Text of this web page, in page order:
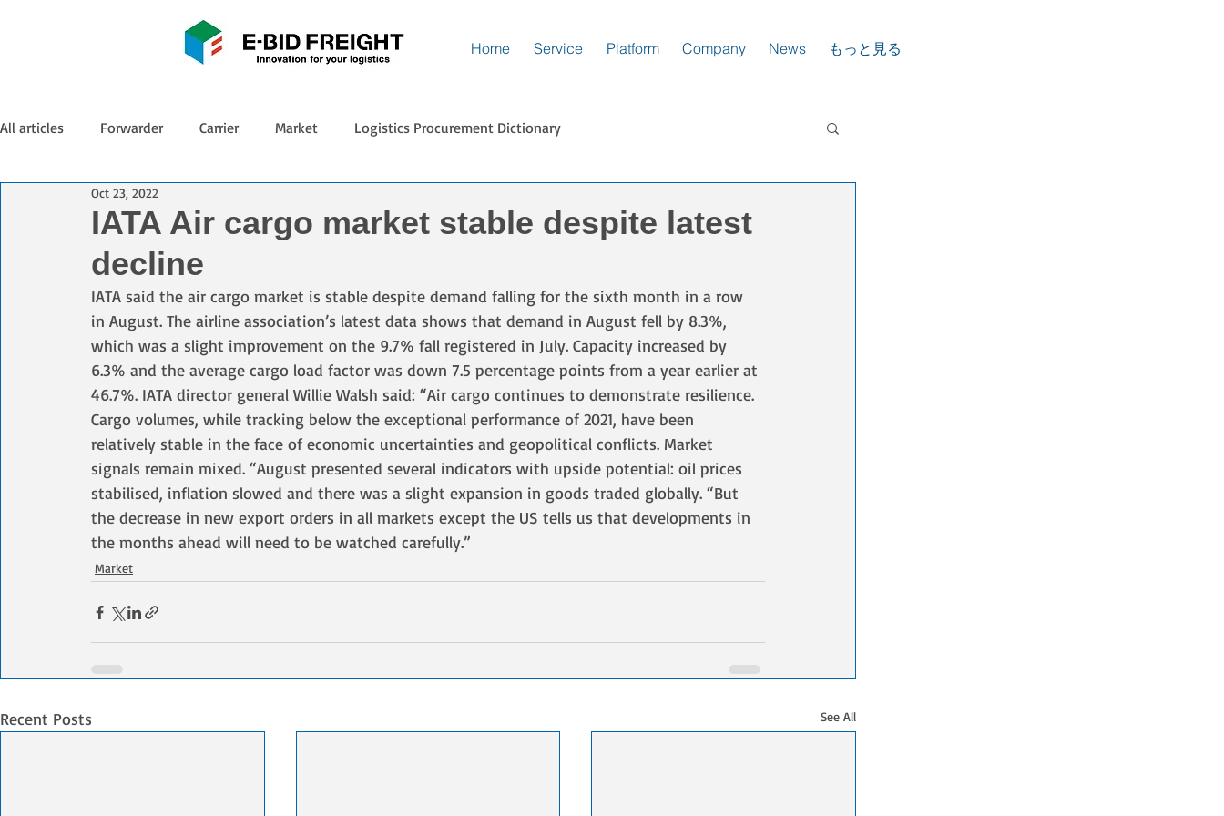
Home Service Platform Company News もっと見る
All articles Forwarder Carrier Market Logistics Procurement Dictionary
IATA Air cargo market stable despite latest
decline
Oct 23, 2022
IATA said the air cargo market is stable despite demand falling for the sixth month in a row
in August. The airline association’s latest data shows that demand in August fell by 8.3%,
which was a slight improvement on the 9.7% fall registered in July. Capacity increased by
6.3% and the average cargo load factor was down 7.5 percentage points from a year earlier at
46.7%. IATA director general Willie Walsh said: “Air cargo continues to demonstrate resilience.
Cargo volumes, while tracking below the exceptional performance of 2021, have been
relatively stable in the face of economic uncertainties and geopolitical conflicts. Market
signals remain mixed. “August presented several indicators with upside potential: oil prices
stabilised, inflation slowed and there was a slight expansion in goods traded globally. “But
the decrease in new export orders in all markets except the US tells us that developments in
the months ahead will need to be watched carefully.”
Market
Recent Posts See All